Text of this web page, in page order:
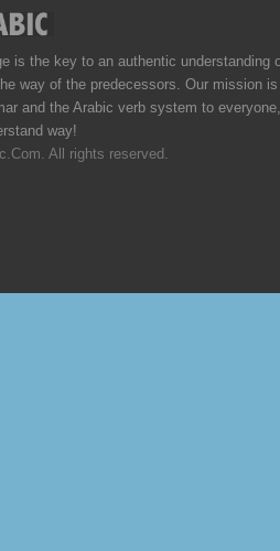
is the key to an authentic understanding
way of the predecessors. Our mission
and the Arabic verb system to
way!
All rights reserved.